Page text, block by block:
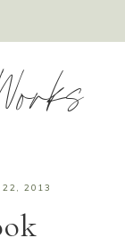
22, 2013